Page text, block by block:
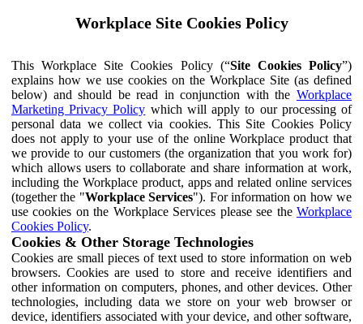
Workplace Site Cookies Policy
This Workplace Site Cookies Policy (“Site Cookies Policy”)
explains how we use cookies on the Workplace Site (as defined
below) and should be read in conjunction with the Workplace
Marketing Privacy Policy which will apply to our processing of
personal data we collect via cookies. This Site Cookies Policy
does not apply to your use of the online Workplace product that
we provide to our customers (the organization that you work for)
which allows users to collaborate and share information at work,
including the Workplace product, apps and related online services
(together the "Workplace Services"). For information on how we
use cookies on the Workplace Services please see the Workplace
Cookies Policy.
Cookies & Other Storage Technologies
Cookies are small pieces of text used to store information on web
browsers. Cookies are used to store and receive identifiers and
other information on computers, phones, and other devices. Other
technologies, including data we store on your web browser or
device, identifiers associated with your device, and other software,